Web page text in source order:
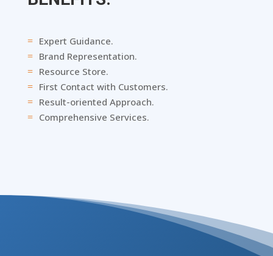
= Expert Guidance.
= Brand Representation.
= Resource Store.
= First Contact with Customers.
= Result-oriented Approach.
= Comprehensive Services.